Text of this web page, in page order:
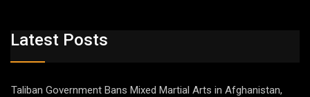
Latest Posts
Taliban Government Bans Mixed Martial Arts in Afghanistan,